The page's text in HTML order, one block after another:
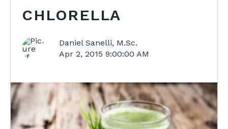
CHLORELLA
Daniel Sanelli, M.Sc.
Apr 2, 2015 9:00:00 AM